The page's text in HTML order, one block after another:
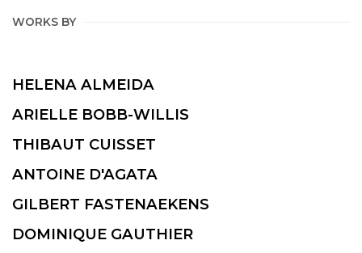
WORKS BY
HELENA ALMEIDA
ARIELLE BOBB-WILLIS
THIBAUT CUISSET
ANTOINE D'AGATA
GILBERT FASTENAEKENS
DOMINIQUE GAUTHIER